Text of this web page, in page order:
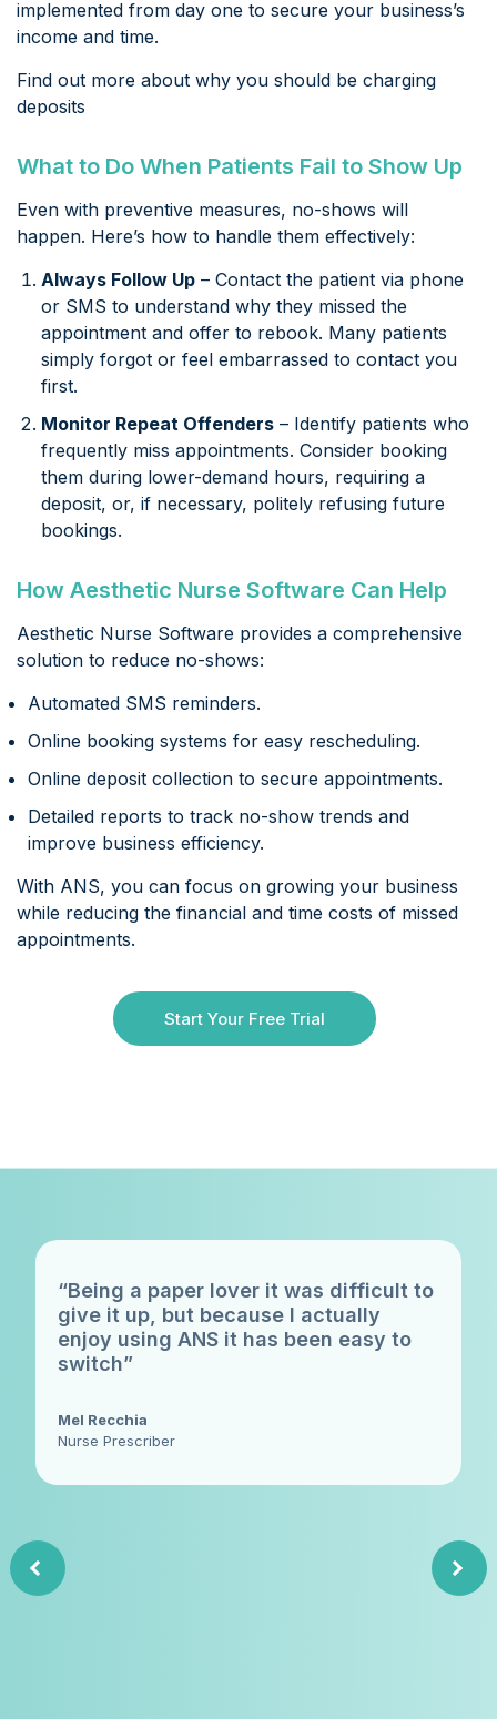
implemented from day one to secure your business’s
income and time.
Find out more about why you should be charging
deposits
What to Do When Patients Fail to Show Up
Even with preventive measures, no-shows will
happen. Here’s how to handle them effectively:
Always Follow Up – Contact the patient via phone
or SMS to understand why they missed the
appointment and offer to rebook. Many patients
simply forgot or feel embarrassed to contact you
first.
Monitor Repeat Offenders – Identify patients who
frequently miss appointments. Consider booking
them during lower-demand hours, requiring a
deposit, or, if necessary, politely refusing future
bookings.
How Aesthetic Nurse Software Can Help
Aesthetic Nurse Software provides a comprehensive
solution to reduce no-shows:
Automated SMS reminders.
Online booking systems for easy rescheduling.
Online deposit collection to secure appointments.
Detailed reports to track no-show trends and
improve business efficiency.
With ANS, you can focus on growing your business
while reducing the financial and time costs of missed
appointments.
Start Your Free Trial
“Being a paper lover it was difficult to
give it up, but because I actually
enjoy using ANS it has been easy to
switch”
Mel Recchia
Nurse Prescriber